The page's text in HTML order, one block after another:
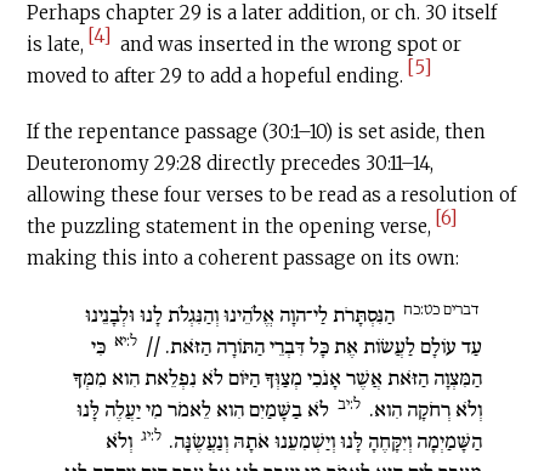
Perhaps chapter 29 is a later addition, or ch. 30 itself
is late, [4] and was inserted in the wrong spot or
moved to after 29 to add a hopeful ending. [5]
If the repentance passage (30:1–10) is set aside, then
Deuteronomy 29:28 directly precedes 30:11–14,
allowing these four verses to be read as a resolution of
the puzzling statement in the opening verse, [6]
making this into a coherent passage on its own:
דברים כט:כח הַנִּסְתָּרֹת לַי־הוָה אֱלֹהֵינוּ וְהַנִּגְלֹת לָנוּ וּלְבָנֵינוּ
עַד עוֹלָם לַעֲשׂוֹת אֶת כָּל דִּבְרֵי הַתּוֹרָה הַזֹּאת. // ל:יא כִּי
הַמִּצְוָה הַזֹּאת אֲשֶׁר אָנֹכִי מְצַוְּךָ הַיּוֹם לֹא נִפְלֵאת הִוא מִמְּךָ
וְלֹא רְחֹקָה הִוא. ל:יב לֹא בַשָּׁמַיִם הִוא לֵאמֹר מִי יַעֲלֶה לָּנוּ
הַשָּׁמַיְמָה וְיִקָּחֶהָ לָּנוּ וְיַשְׁמִעֵנוּ אֹתָהּ וְנַעֲשֶׂנָּה. ל:יג וְלֹא